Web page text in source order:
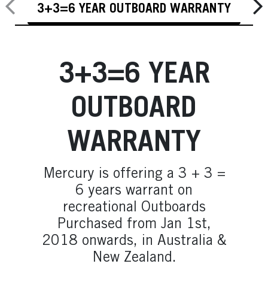
3+3=6 YEAR OUTBOARD WARRANTY
3+3=6 YEAR
OUTBOARD
WARRANTY
Mercury is offering a 3 + 3 =
6 years warrant on
recreational Outboards
Purchased from Jan 1st,
2018 onwards, in Australia &
New Zealand.